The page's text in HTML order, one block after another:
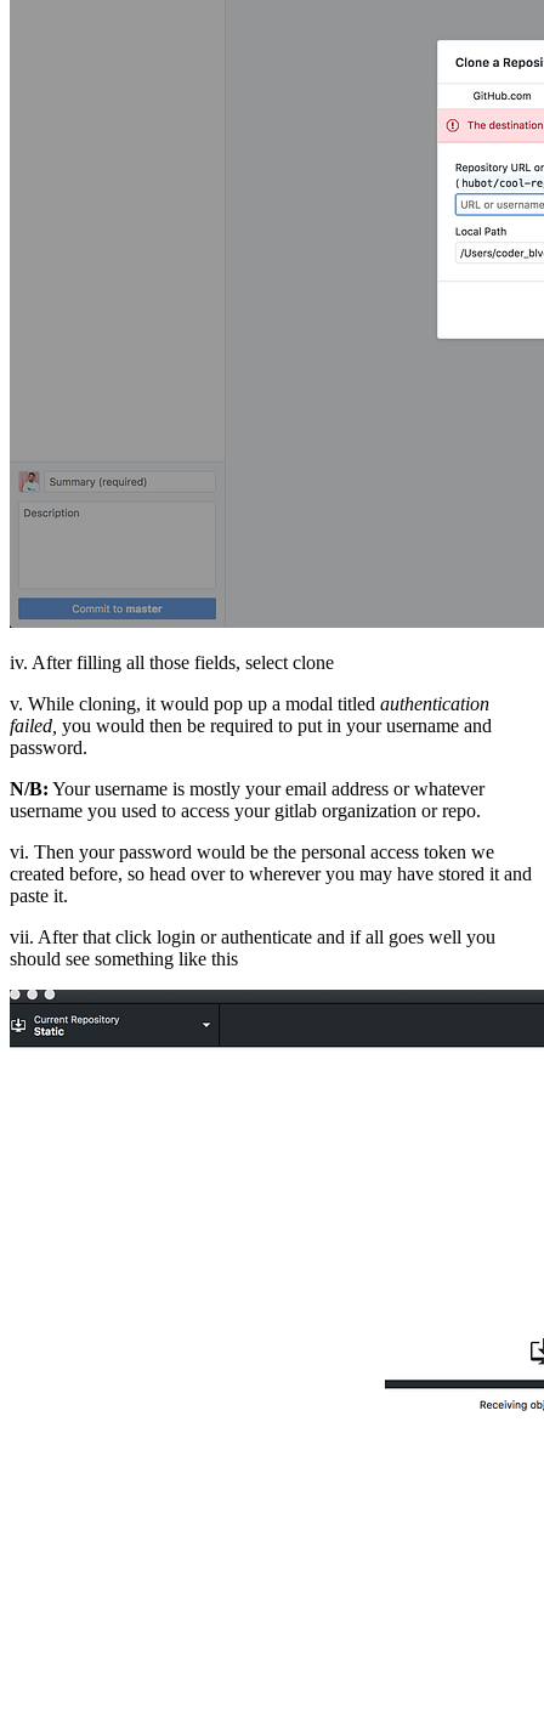
iv. After filling all those fields, select clone
v. While cloning, it would pop up a modal titled authentication
failed, you would then be required to put in your username and
password.
N/B: Your username is mostly your email address or whatever
username you used to access your gitlab organization or repo.
vi. Then your password would be the personal access token we
created before, so head over to wherever you may have stored it and
paste it.
vii. After that click login or authenticate and if all goes well you
should see something like this